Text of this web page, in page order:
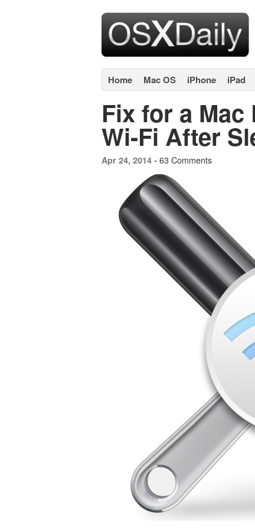
Home Mac OS iPhone iPad
Fix for a
Wi-Fi After
Apr 24, 2014 - 63 Comments